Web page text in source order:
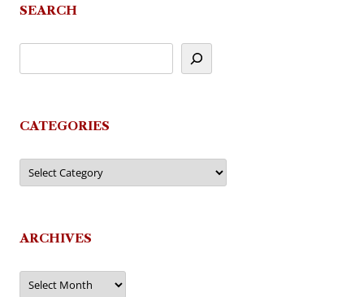
SEARCH
CATEGORIES
Categories
ARCHIVES
Archives